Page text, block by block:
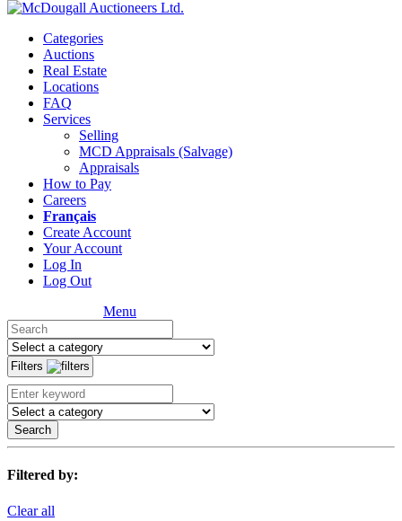
Categories
Auctions
Real Estate
Locations
FAQ
Services
Selling
MCD Appraisals (Salvage)
Appraisals
How to Pay
Careers
Français
Create Account
Your Account
Log In
Log Out
Menu
Filters
Search
Filtered by:
Clear all